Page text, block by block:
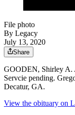
File photo
By Legacy
July 13, 2020
Share
GOODEN, Shirley A.
Servcie pending.
Decatur, GA.
View the obituary on